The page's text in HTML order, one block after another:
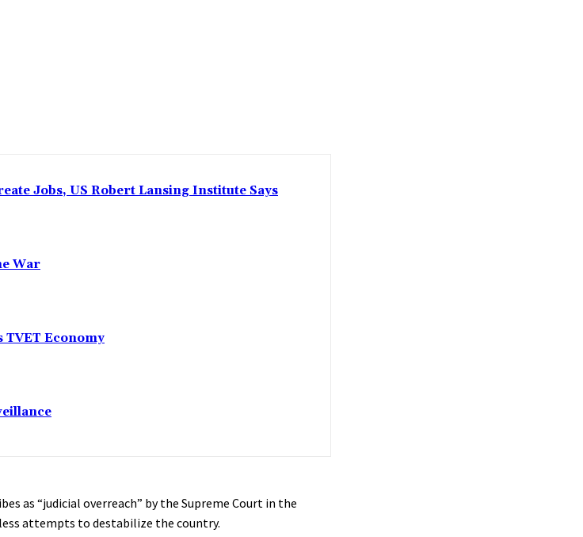
Jobs, US Robert Lansing Institute Says
War
TVET Economy
as “judicial overreach” by the Supreme Court in the
attempts to destabilize the country.